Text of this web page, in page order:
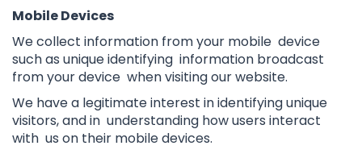
Mobile Devices
We collect information from your mobile device
such as unique identifying information broadcast
from your device when visiting our website.
We have a legitimate interest in identifying unique
visitors, and in understanding how users interact
with us on their mobile devices.